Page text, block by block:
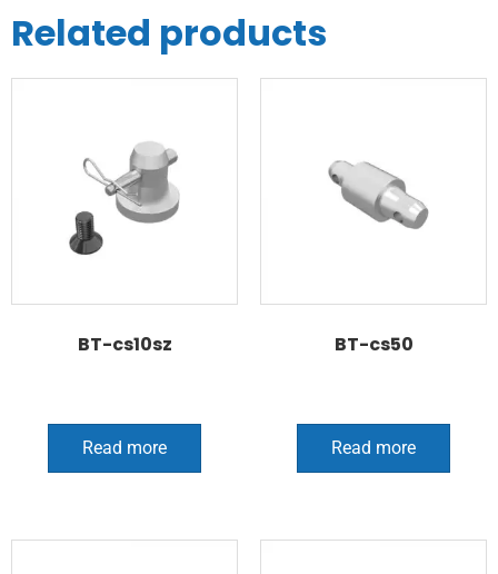
Related products
BT-cs10sz
Read more
BT-cs50
Read more